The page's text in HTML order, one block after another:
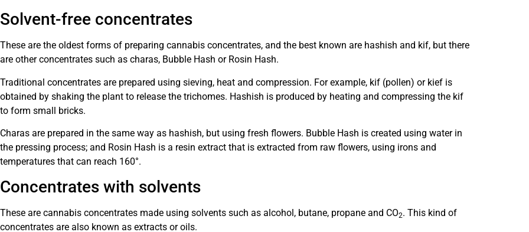
Solvent-free concentrates
These are the oldest forms of preparing cannabis concentrates, and the best known are hashish and kif, but there
are other concentrates such as charas, Bubble Hash or Rosin Hash.
Traditional concentrates are prepared using sieving, heat and compression. For example, kif (pollen) or kief is
obtained by shaking the plant to release the trichomes. Hashish is produced by heating and compressing the kif
to form small bricks.
Charas are prepared in the same way as hashish, but using fresh flowers. Bubble Hash is created using water in
the pressing process; and Rosin Hash is a resin extract that is extracted from raw flowers, using irons and
temperatures that can reach 160°.
Concentrates with solvents
These are cannabis concentrates made using solvents such as alcohol, butane, propane and CO2. This kind of
concentrates are also known as extracts or oils.